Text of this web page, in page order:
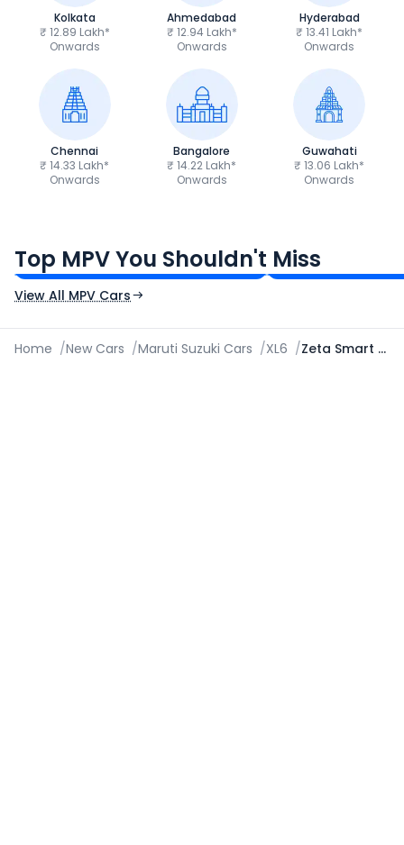
Kolkata
₹ 12.89 Lakh*
Onwards
Ahmedabad
₹ 12.94 Lakh*
Onwards
Hyderabad
₹ 13.41 Lakh*
Onwards
Chennai
₹ 14.33 Lakh*
Onwards
Bangalore
₹ 14.22 Lakh*
Onwards
Guwahati
₹ 13.06 Lakh*
Onwards
Top MPV You Shouldn't Miss
Ex-Showroom Price Ex-Showroom Price
View All MPV Cars
Home /New Cars /Maruti Suzuki Cars /XL6 / Zeta Smart Hybrid